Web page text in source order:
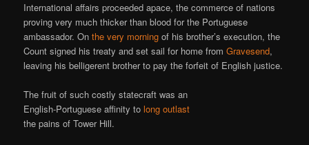
International affairs proceeded apace, the commerce of nations
proving very much thicker than blood for the Portuguese
ambassador. Onthe very morning of his brother’s execution, the
Count signed his treaty and set sail for home fromGravesend,
leaving his belligerent brother to pay the forfeit of English justice.
The fruit of such costly statecraft was an
English-Portuguese affinity tolong outlast
the pains of Tower Hill.